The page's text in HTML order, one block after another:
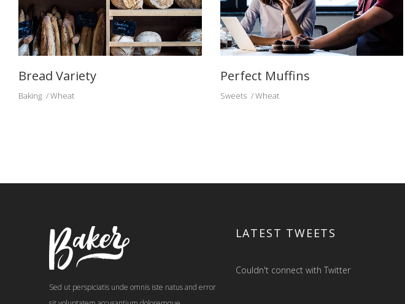
Bread Variety
Baking Wheat
Perfect Muffins
Sweets Wheat
Sed ut perspiciatis unde omnis iste natus and error
LATEST TWEETS
Couldn't connect with Twitter